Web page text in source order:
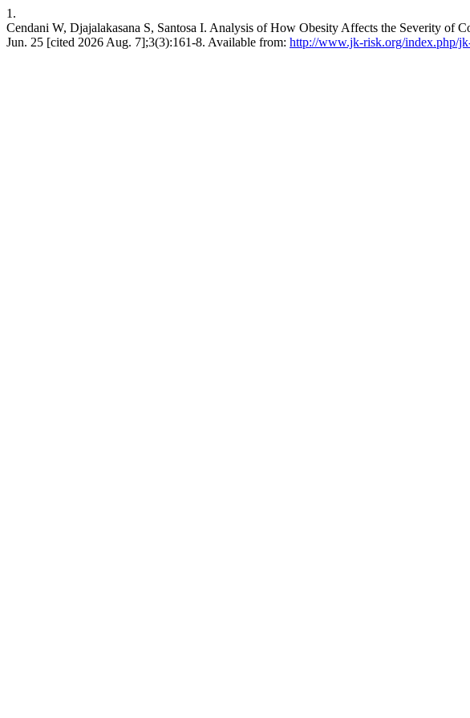
1.
Cendani W, Djajalakasana S, Santosa I. Analysis of How Obesity Affects the Severity
Jun. 25 [cited 2026 Aug. 7];3(3):161-8. Available from: http://www.jk-risk.org/index.php/